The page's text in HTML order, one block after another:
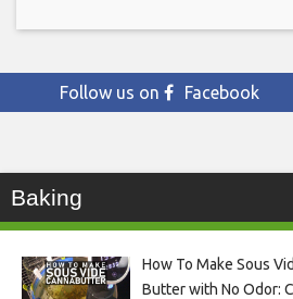
Follow us on Facebook
Baking
How To Make Sous
Butter with No Odor: